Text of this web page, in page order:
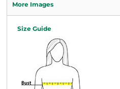
More Images
Size Guide